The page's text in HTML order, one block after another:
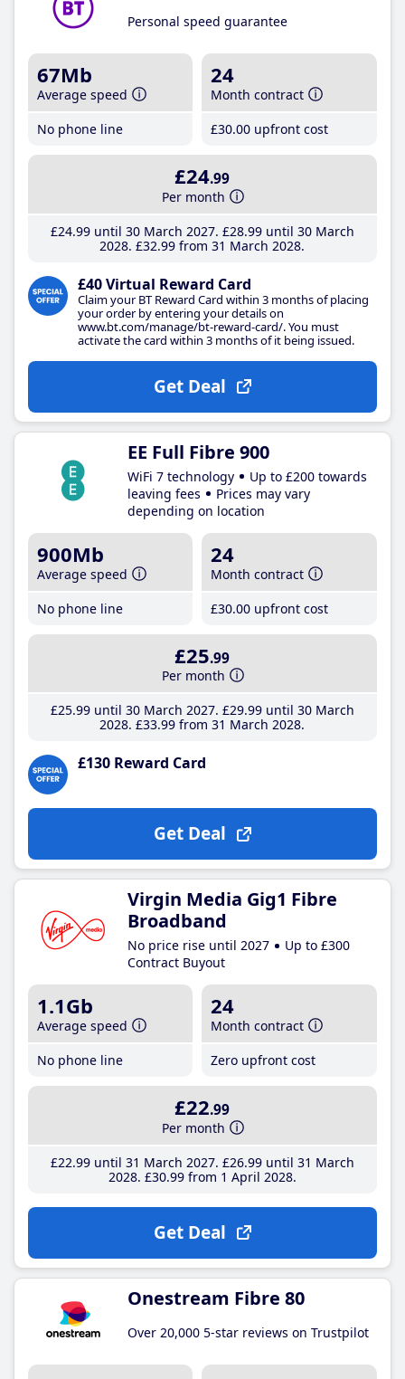
Personal speed guarantee
67Mb
Average speed
No phone line
24
Month contract
£30.00 upfront cost
£24.99
Per month
£24.99until 30 March 2027 £28.99until 30 March
2028 £32.99 from 31 March 2028
£40 Virtual Reward Card
Claim your BT Reward Card within 3 months of placing
your order by entering your details on
www.bt.com/manage/bt-reward-card/. You must
activate the card within 3 months of it being issued.
Get Deal
EE Full Fibre 900
WiFi 7 technology
Up to £200 towards
leaving fees
Prices may vary
depending on location
900Mb
Average speed
No phone line
24
Month contract
£30.00 upfront cost
£25.99
Per month
£25.99until 30 March 2027 £29.99until 30 March
2028 £33.99 from 31 March 2028
£130 Reward Card
Get Deal
Virgin Media Gig1 Fibre
Broadband
No price rise until 2027
Up to £300
Contract Buyout
1.1Gb
Average speed
No phone line
24
Month contract
Zero upfront cost
£22.99
Per month
£22.99until 31 March 2027 £26.99until 31 March
2028 £30.99from 1 April 2028
Get Deal
Onestream Fibre 80
Over 20,000 5-star reviews on Trustpilot